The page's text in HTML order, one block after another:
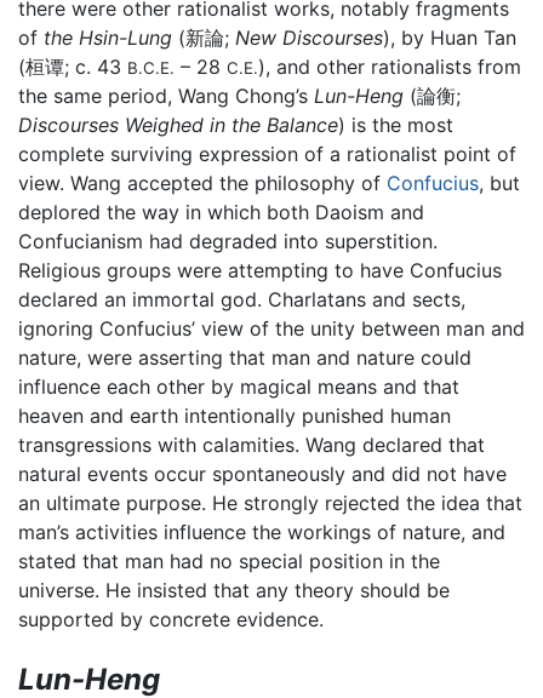
there were other rationalist works, notably fragments
of the Hsin-Lung (新論; New Discourses), by Huan Tan
(桓谭; c. 43 B.C.E. – 28 C.E.), and other rationalists from
the same period, Wang Chong’s Lun-Heng (論衡;
Discourses Weighed in the Balance) is the most
complete surviving expression of a rationalist point of
view. Wang accepted the philosophy of Confucius, but
deplored the way in which both Daoism and
Confucianism had degraded into superstition.
Religious groups were attempting to have Confucius
declared an immortal god. Charlatans and sects,
ignoring Confucius’ view of the unity between man and
nature, were asserting that man and nature could
influence each other by magical means and that
heaven and earth intentionally punished human
transgressions with calamities. Wang declared that
natural events occur spontaneously and did not have
an ultimate purpose. He strongly rejected the idea that
man’s activities influence the workings of nature, and
stated that man had no special position in the
universe. He insisted that any theory should be
supported by concrete evidence.
Lun-Heng